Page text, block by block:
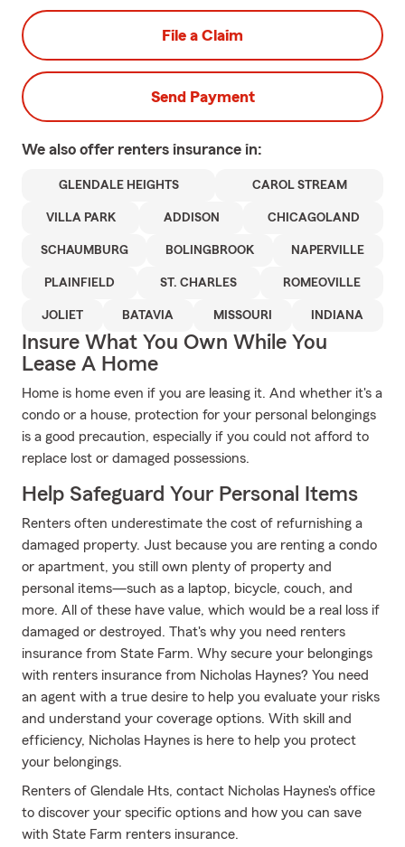
File a Claim
Send Payment
We also offer renters insurance in:
GLENDALE HEIGHTS CAROL STREAM
VILLA PARK ADDISON CHICAGOLAND
SCHAUMBURG BOLINGBROOK NAPERVILLE
PLAINFIELD ST. CHARLES ROMEOVILLE
JOLIET BATAVIA MISSOURI INDIANA
Insure What You Own While You
Lease A Home
Home is home even if you are leasing it. And whether it's a
condo or a house, protection for your personal belongings
is a good precaution, especially if you could not afford to
replace lost or damaged possessions.
Help Safeguard Your Personal Items
Renters often underestimate the cost of refurnishing a
damaged property. Just because you are renting a condo
or apartment, you still own plenty of property and
personal items—such as a laptop, bicycle, couch, and
more. All of these have value, which would be a real loss if
damaged or destroyed. That's why you need renters
insurance from State Farm. Why secure your belongings
with renters insurance from Nicholas Haynes? You need
an agent with a true desire to help you evaluate your risks
and understand your coverage options. With skill and
efficiency, Nicholas Haynes is here to help you protect
your belongings.
Renters of Glendale Hts, contact Nicholas Haynes's office
to discover your specific options and how you can save
with State Farm renters insurance.